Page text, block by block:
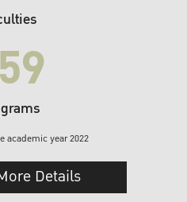
academic year 2022
Details